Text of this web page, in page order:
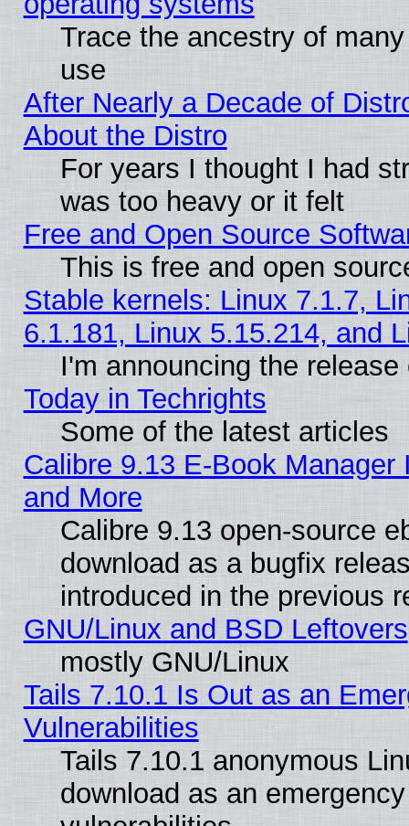
Trace the ancestry of
use
After Nearly a Decade of
About the Distro
For years I thought I had
was too heavy or it felt
Free and Open Source
This is free and open
Stable kernels: Linux 7.1.7,
6.1.181, Linux 5.15.214, and
I'm announcing the
Today in Techrights
Some of the latest articles
Calibre 9.13 E-Book
and More
Calibre 9.13 open-source
download as a bugfix
introduced in the previous
GNU/Linux and BSD Leftovers
mostly GNU/Linux
Tails 7.10.1 Is Out as an
Vulnerabilities
Tails 7.10.1 anonymous
download as an